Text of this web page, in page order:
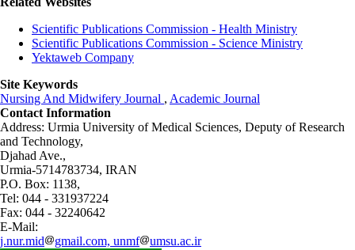
Scientific Publications Commission - Health Ministry
Scientific Publications Commission - Science Ministry
Yektaweb Company
Site Keywords
Nursing And Midwifery Journal , Academic Journal
Contact Information
Address: Urmia University of Medical Sciences, Deputy of Research
and Technology,
Djahad Ave.,
Urmia-5714783734, IRAN
P.O. Box: 1138,
Tel: 044 - 331937224
Fax: 044 - 32240642
E-Mail:
j.nur.mid
gmail.com, unmf umsu.ac.ir